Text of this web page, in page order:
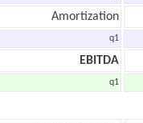
Amortization
q1
EBITDA
q1